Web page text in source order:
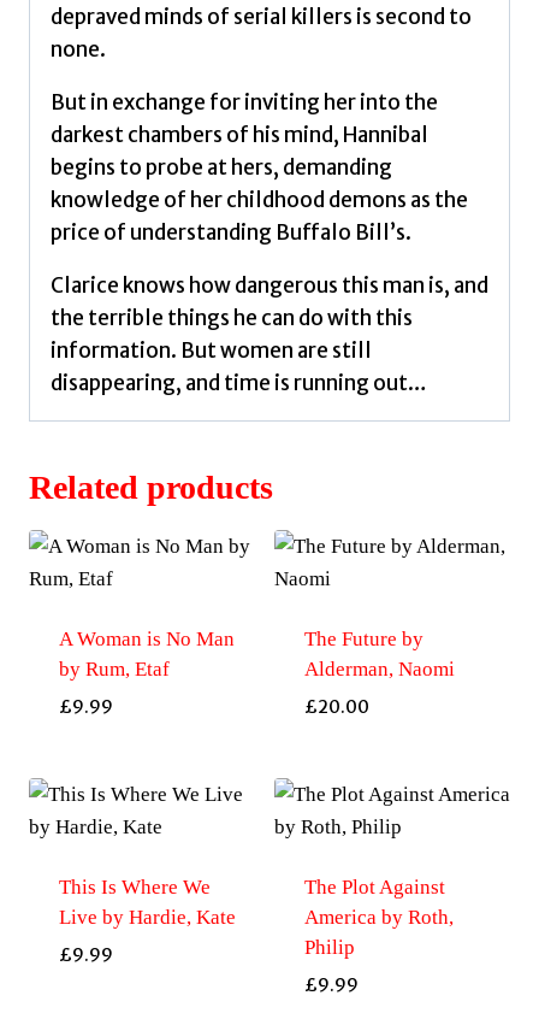
depraved minds of serial killers is second to
none.
But in exchange for inviting her into the
darkest chambers of his mind, Hannibal
begins to probe at hers, demanding
knowledge of her childhood demons as the
price of understanding Buffalo Bill’s.
Clarice knows how dangerous this man is, and
the terrible things he can do with this
information. But women are still
disappearing, and time is running out…
Related products
A Woman is No Man
by Rum, Etaf
£9.99
The Future by
Alderman, Naomi
£20.00
This Is Where We
Live by Hardie, Kate
£9.99
The Plot Against
America by Roth,
Philip
£9.99